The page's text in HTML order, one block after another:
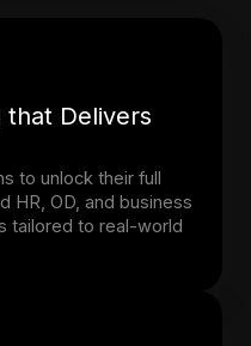
that Delivers
to unlock their full
HR, OD, and business
tailored to real-world